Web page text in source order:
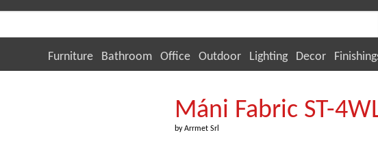
Furniture Bathroom Office Outdoor Lighting Decor
Máni Fabric ST-
byArrmet Srl